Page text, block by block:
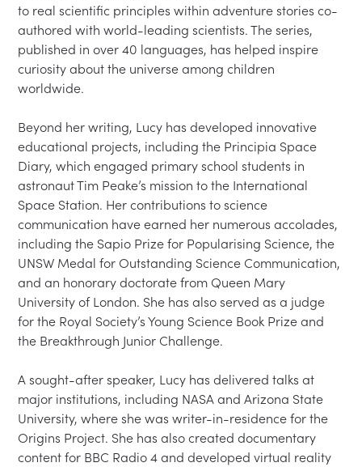
to real scientific principles within adventure stories co-
authored with world-leading scientists. The series,
published in over 40 languages, has helped inspire
curiosity about the universe among children
worldwide.
Beyond her writing, Lucy has developed innovative
educational projects, including the Principia Space
Diary, which engaged primary school students in
astronaut Tim Peake’s mission to the International
Space Station. Her contributions to science
communication have earned her numerous accolades,
including the Sapio Prize for Popularising Science, the
UNSW Medal for Outstanding Science Communication,
and an honorary doctorate from Queen Mary
University of London. She has also served as a judge
for the Royal Society’s Young Science Book Prize and
the Breakthrough Junior Challenge.
A sought-after speaker, Lucy has delivered talks at
major institutions, including NASA and Arizona State
University, where she was writer-in-residence for the
Origins Project. She has also created documentary
content for BBC Radio 4 and developed virtual reality